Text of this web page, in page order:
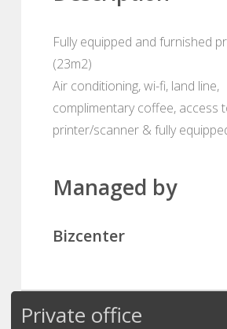
Fully equipped and furnished
(23m2)
Air conditioning, wi-fi, land line,
complimentary coffee, access
printer/scanner & fully
Managed by
Bizcenter
Private office